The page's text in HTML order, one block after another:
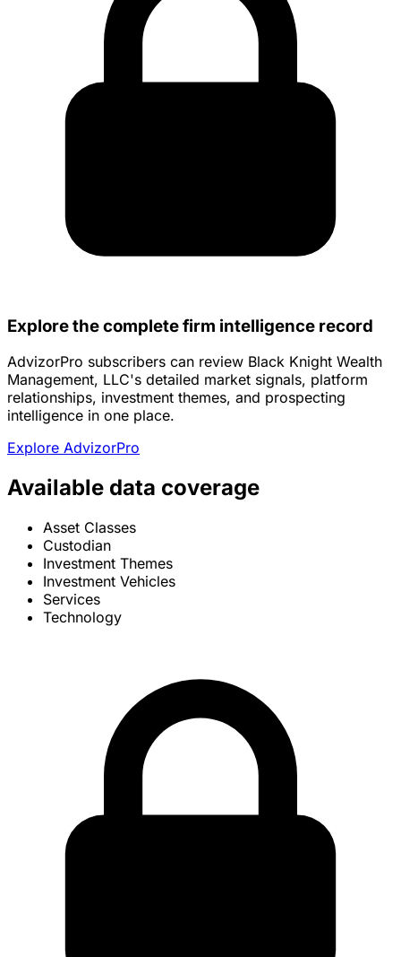
Explore the complete firm intelligence record
AdvizorPro subscribers can review Black Knight Wealth
Management, LLC's detailed market signals, platform
relationships, investment themes, and prospecting
intelligence in one place.
Explore AdvizorPro
Available data coverage
Asset Classes
Custodian
Investment Themes
Investment Vehicles
Services
Technology